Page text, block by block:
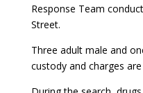
Response Team
Street.
Three adult male and
custody and charges